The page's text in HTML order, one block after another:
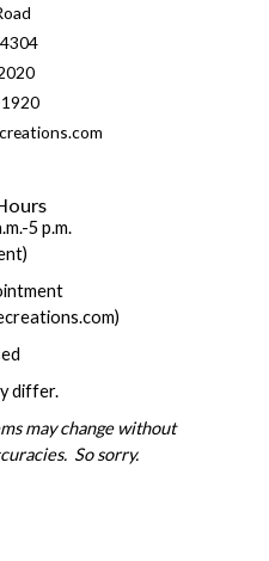
5 p.m.
differ.
may change without
So sorry.